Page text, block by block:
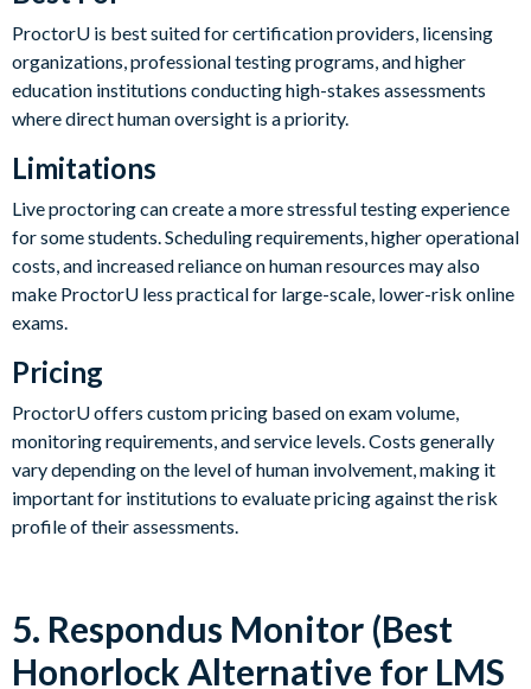
ProctorU is best suited for certification providers, licensing
organizations, professional testing programs, and higher
education institutions conducting high-stakes assessments
where direct human oversight is a priority.
Limitations
Live proctoring can create a more stressful testing experience
for some students. Scheduling requirements, higher operational
costs, and increased reliance on human resources may also
make ProctorU less practical for large-scale, lower-risk online
exams.
Pricing
ProctorU offers custom pricing based on exam volume,
monitoring requirements, and service levels. Costs generally
vary depending on the level of human involvement, making it
important for institutions to evaluate pricing against the risk
profile of their assessments.
5. Respondus Monitor (Best
Honorlock Alternative for LMS